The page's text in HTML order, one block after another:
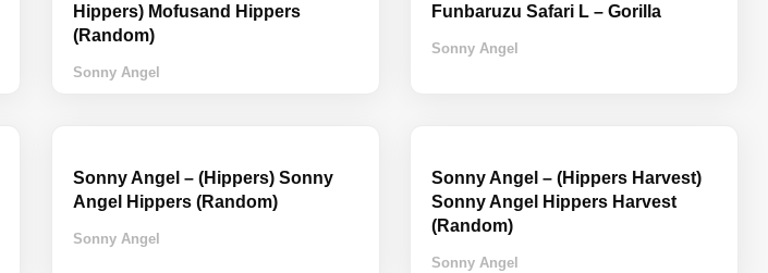
Hippers) Mofusand Hippers
(Random)
Sonny Angel
Funbaruzu Safari L – Gorilla
Sonny Angel
Sonny Angel – (Hippers) Sonny
Angel Hippers (Random)
Sonny Angel
Sonny Angel – (Hippers Harvest)
Sonny Angel Hippers Harvest
(Random)
Sonny Angel